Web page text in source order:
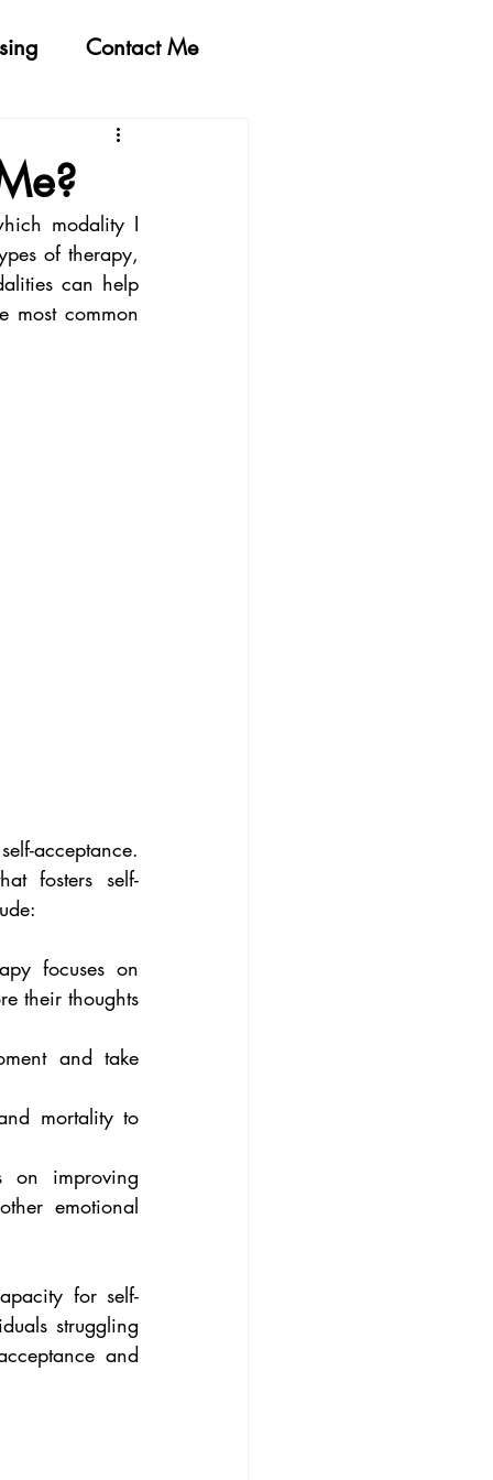
Contact Me
modality I
of therapy,
can help
most common
acceptance.
fosters self-
focuses on
their thoughts
and take
mortality to
on improving
emotional
for self-
struggling
and